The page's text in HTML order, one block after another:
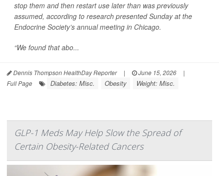
stop them and then restart use later than was previously
assumed, according to research presented Sunday at the
Endocrine Society’s annual meeting in Chicago.
“We found that abo...
Dennis Thompson HealthDay Reporter | June 15, 2026
|
Full Page
Diabetes: Misc. Obesity Weight: Misc.
GLP-1 Meds May Help Slow the Spread of
Certain Obesity-Related Cancers